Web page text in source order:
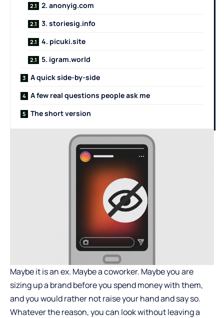
2. anonyig.com
3. storiesig.info
4. picuki.site
5. igram.world
A quick side-by-side
A few real questions people ask me
The short version
Maybe it is an ex. Maybe a coworker. Maybe you are
sizing up a brand before you spend money with them,
and you would rather not raise your hand and say so.
Whatever the reason, you can look without leaving a